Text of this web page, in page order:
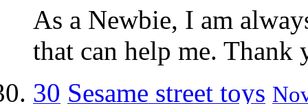
As a Newbie, I am
that can help me. Thank
30 Sesame street toys